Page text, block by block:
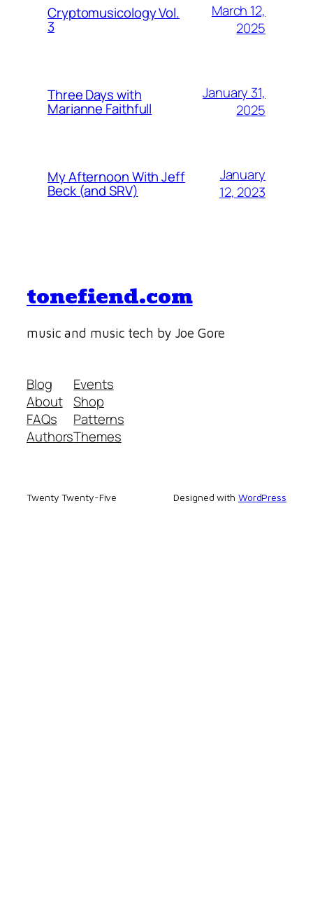
Cryptomusicology Vol.
3
March 12,
2025
Three Days with
Marianne Faithfull
January 31,
2025
My Afternoon With Jeff
Beck (and SRV)
January
12, 2023
tonefiend.com
music and music tech by Joe Gore
Blog
About
FAQs
Authors
Events
Shop
Patterns
Themes
Twenty Twenty-Five Designed with WordPress